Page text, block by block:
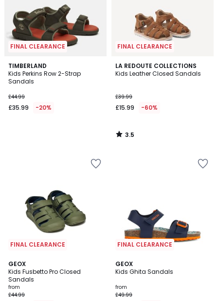
FINAL CLEARANCE
TIMBERLAND
Kids Perkins Row 2-Strap
Sandals
£44.99
£35.99 -20%
FINAL CLEARANCE
LA REDOUTE COLLECTIONS
Kids Leather Closed Sandals
£39.99
£15.99 -60%
3.5
/ 5
3.5
/
FINAL CLEARANCE
GEOX
Kids Fusbetto Pro Closed
Sandals
from
£44.99
5
/
5
FINAL CLEARANCE
GEOX
Kids Ghita Sandals
from
£49.99
4.5
/ 5